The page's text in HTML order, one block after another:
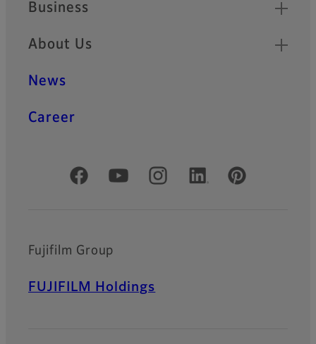
Business
About Us
News
Career
Official Social Media Accounts
Fujifilm Group
FUJIFILM Holdings